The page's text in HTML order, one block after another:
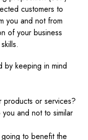
customers to
you and not from
of your business
by keeping in mind
products or services?
and not to similar
to benefit the